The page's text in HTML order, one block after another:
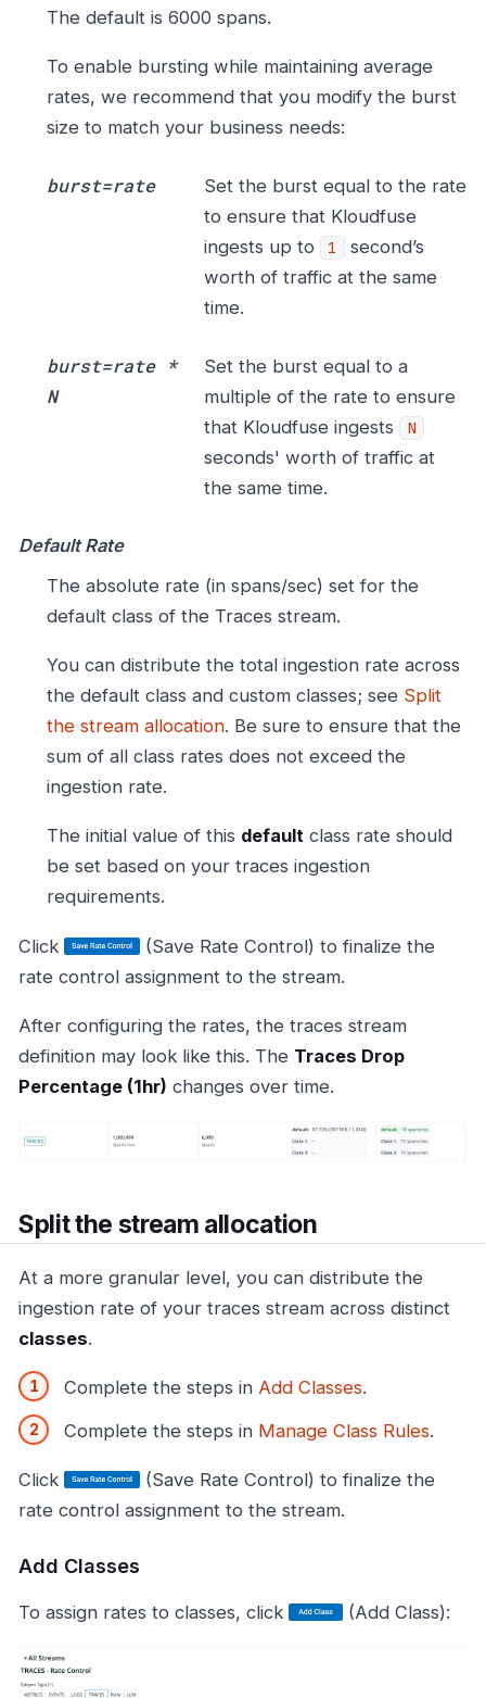
The default is 6000 spans.
To enable bursting while maintaining average
rates, we recommend that you modify the burst
size to match your business needs:
burst=rate
Set the burst equal to the rate
to ensure that Kloudfuse
ingests up to
1
second’s
worth of traffic at the same
time.
burst=rate *
N
Set the burst equal to a
multiple of the rate to ensure
that Kloudfuse ingests
N
seconds' worth of traffic at
the same time.
Default Rate
The absolute rate (in spans/sec) set for the
default class of the Traces stream.
You can distribute the total ingestion rate across
the default class and custom classes; see Split
the stream allocation. Be sure to ensure that the
sum of all class rates does not exceed the
ingestion rate.
The initial value of this defaultclass rate should
be set based on your traces ingestion
requirements.
Click
(Save Rate Control) to finalize the
rate control assignment to the stream.
After configuring the rates, the traces stream
definition may look like this. The Traces Drop
Percentage (1hr) changes over time.
Split the stream allocation
At a more granular level, you can distribute the
ingestion rate of your traces stream across distinct
classes.
Complete the steps in Add Classes.
Complete the steps in Manage Class Rules.
Click
(Save Rate Control) to finalize the
rate control assignment to the stream.
Add Classes
To assign rates to classes, click (Add Class):